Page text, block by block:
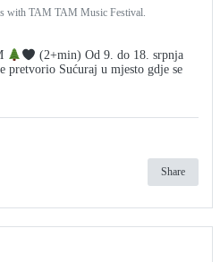
with TAM TAM Music Festival.
(2+min) Od 9. do 18. srpnja
Sućuraj u mjesto gdje se
Share